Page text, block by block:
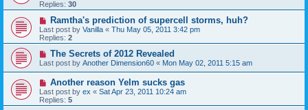
Replies: 30
Ramtha's prediction of supercell storms, huh?
Last post by Vanilla « Thu May 05, 2011 3:42 pm
Replies: 2
The Secrets of 2012 Revealed
Last post by Another Dimension60 « Mon May 02, 2011 5:15 am
Another reason Yelm sucks gas
Last post by ex « Sat Apr 23, 2011 10:24 am
Replies: 5